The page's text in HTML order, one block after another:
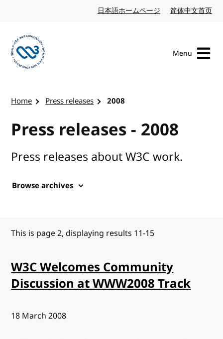
日本語ホームページ Japanese website
简体中文首页
Menu
Home Press releases 2008
Press releases - 2008
Press releases about W3C work.
Browse archives
This is page 2, displaying results 11-15
W3C Welcomes Community
Discussion at WWW2008 Track
Published:
18 March 2008